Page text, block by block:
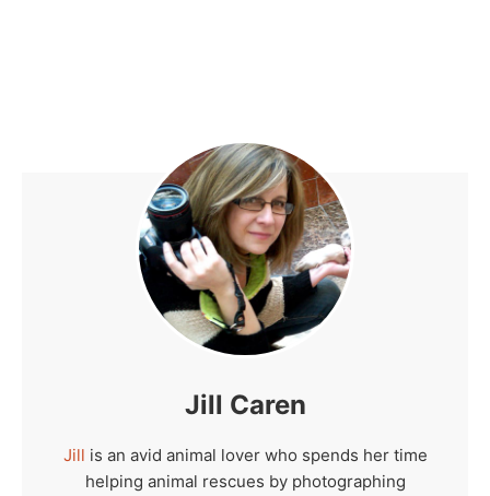
Jill Caren
Jill is an avid animal lover who spends her time
helping animal rescues by photographing